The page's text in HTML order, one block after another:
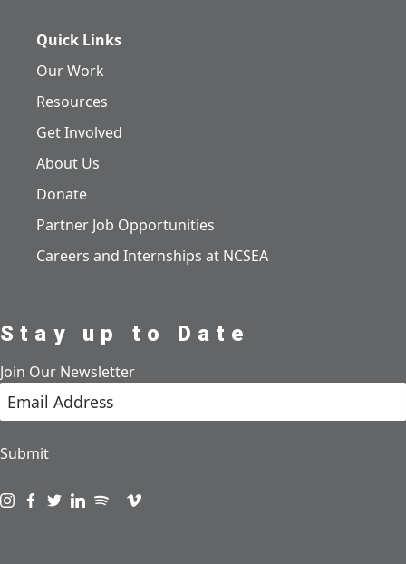
Quick Links
Our Work
Resources
Get Involved
About Us
Donate
Partner Job Opportunities
Careers and Internships at NCSEA
Stay up to Date
Join Our Newsletter
Submit
Visit us on instagram
Visit us on facebook
Visit us on twitter
Visit us on linkedin
Visit us on spotify
Visit us on podcast
Visit us on vimeo